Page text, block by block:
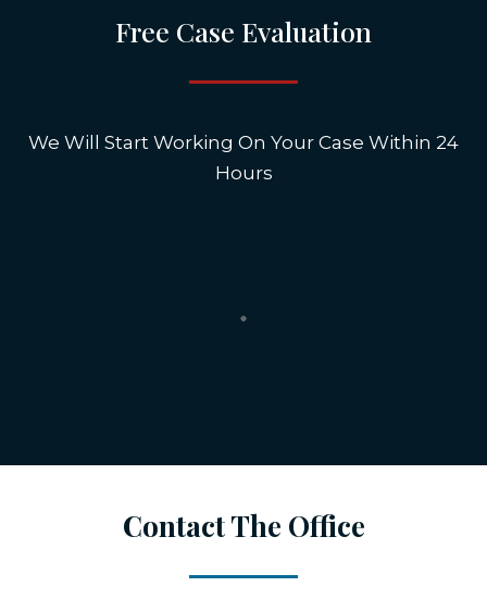
Free Case Evaluation
We Will Start Working On Your Case Within 24
Hours
Contact The Office